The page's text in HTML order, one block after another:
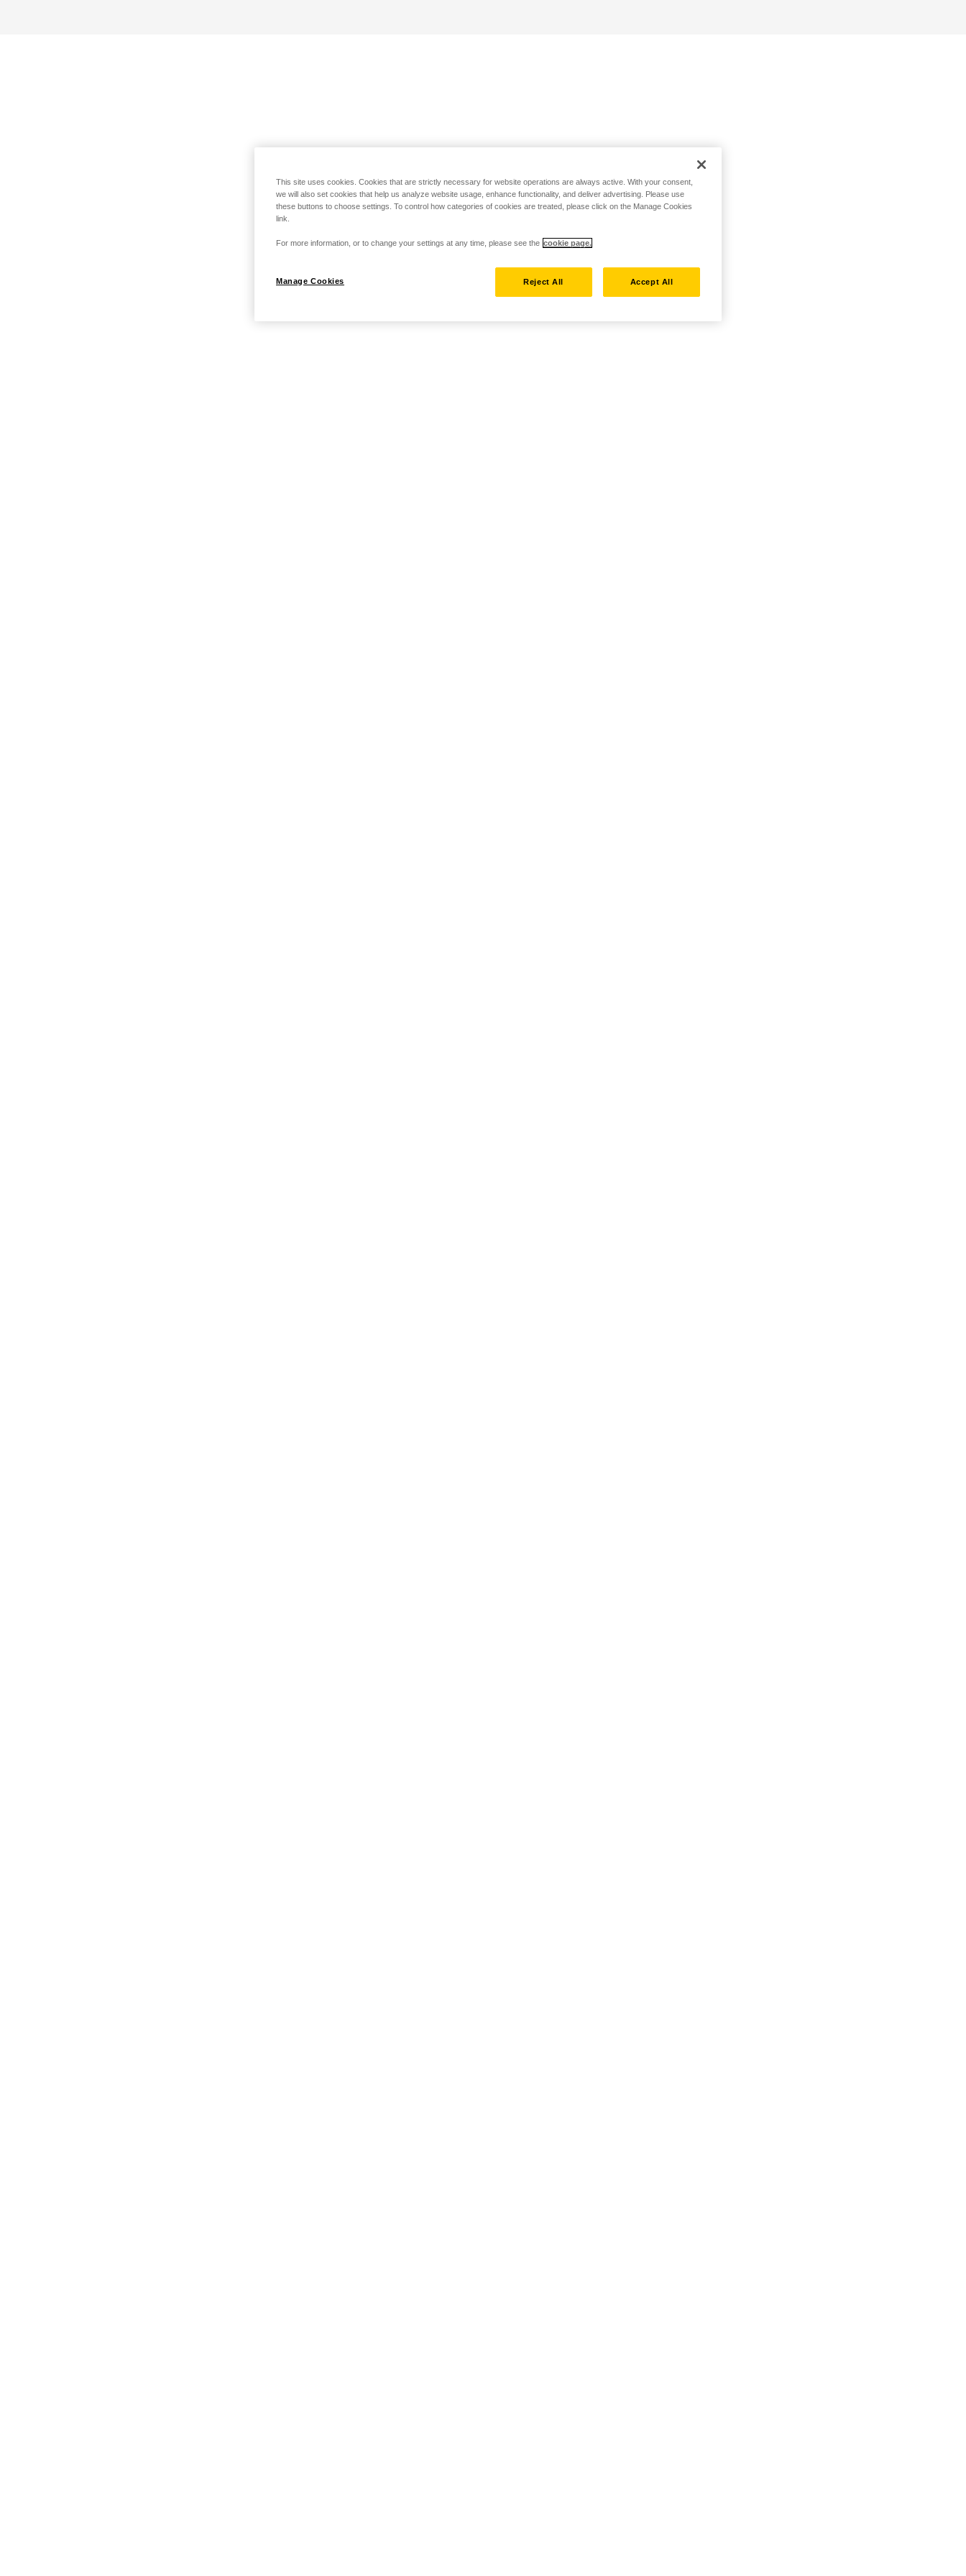
This site uses cookies. Cookies that are strictly necessary for website operations are always active. With your consent,
we will also set cookies that help us analyze website usage, enhance functionality, and deliver advertising. Please use
these buttons to choose settings. To control how categories of cookies are treated, please click on the Manage Cookies
link.
For more information, or to change your settings at any time, please see the cookie page.
Manage Cookies Reject All Accept All